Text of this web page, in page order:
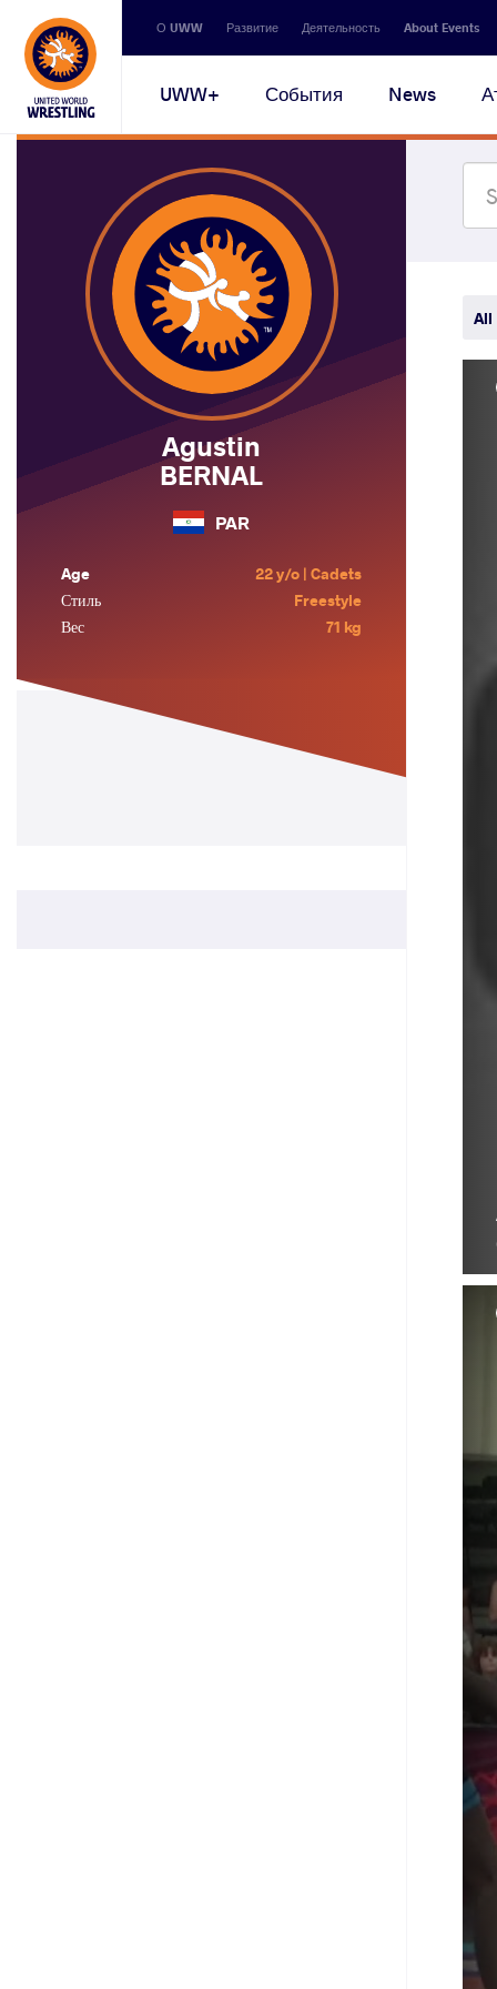
Secondary
navigation
О UWW Развитие Деятельность About Events
Main
navigation
UWW+ События News
Agustin
BERNAL
PAR
Age
22 y/o | Cadets
Стиль
Freestyle
Вес
71 kg
All